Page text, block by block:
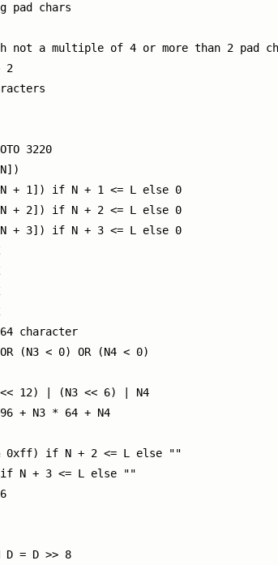
pad chars
not a multiple of 4 or more than 2 pad
2
3220
+ 1]) if N + 1 <= L else 0
+ 2]) if N + 2 <= L else 0
+ 3]) if N + 3 <= L else 0
character
(N3 < 0) OR (N4 < 0)
<< 12) | (N3 << 6) | N4
+ N3 * 64 + N4
& 0xff) if N + 2 <= L else ""
if N + 3 <= L else ""
= D >> 8